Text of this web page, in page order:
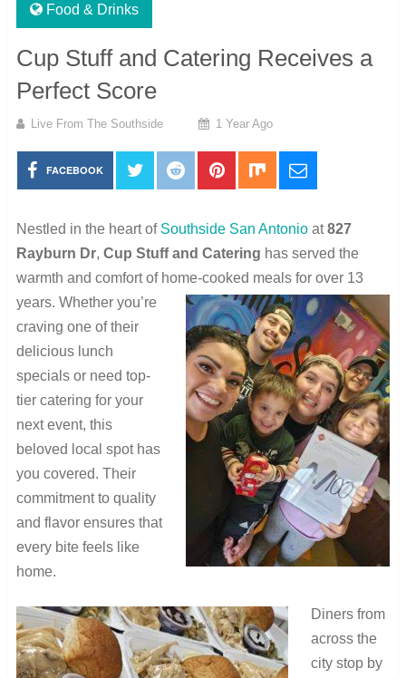
Food & Drinks
Cup Stuff and Catering Receives a
Perfect Score
Live From The Southside 1 Year Ago
FACEBOOK
Nestled in the heart of Southside San Antonioat827
Rayburn Dr, Cup Stuff and Catering has served the
warmth and comfort of home-cooked meals for over 13
years. Whether you’re
craving one of their
delicious lunch
specials or need top-
tier catering for your
next event, this
beloved local spot has
you covered. Their
commitment to quality
and flavor ensures that
every bite feels like
home.
Diners from
across the
city stop by